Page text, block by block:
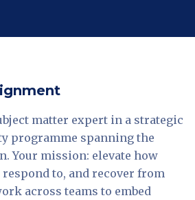
matter expert in a strategic
programme spanning the
Your mission: elevate how
to, and recover from
across teams to embed